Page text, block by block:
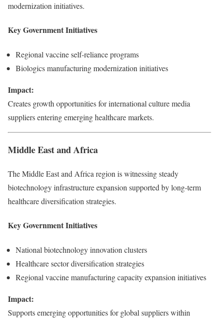
modernization initiatives.
Key Government Initiatives
Regional vaccine self-reliance programs
Biologics manufacturing modernization initiatives
Impact:
Creates growth opportunities for international culture media
suppliers entering emerging healthcare markets.
Middle East and Africa
The Middle East and Africa region is witnessing steady
biotechnology infrastructure expansion supported by long-term
healthcare diversification strategies.
Key Government Initiatives
National biotechnology innovation clusters
Healthcare sector diversification strategies
Regional vaccine manufacturing capacity expansion initiatives
Impact:
Supports emerging opportunities for global suppliers within